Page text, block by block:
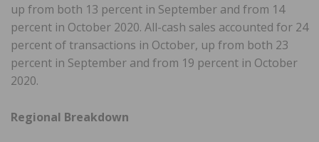
up from both 13 percent in September and from 14
percent in October 2020. All-cash sales accounted for 24
percent of transactions in October, up from both 23
percent in September and from 19 percent in October
2020.
Regional Breakdown